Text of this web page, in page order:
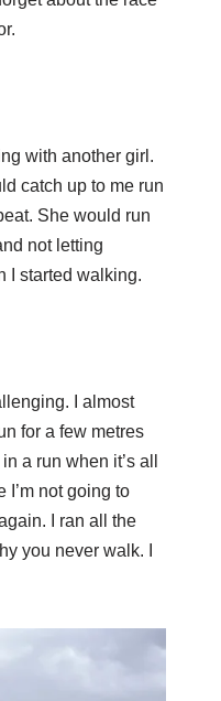
with another girl.
catch up to me run
She would run
not letting
I started walking.
I almost
for a few metres
a run when it’s all
I’m not going to
I ran all the
you never walk. I